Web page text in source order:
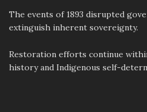
The events of 1893 disrupted
extinguish inherent sovereignty.
Restoration efforts continue
history and Indigenous self-